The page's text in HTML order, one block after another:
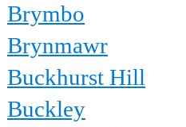
Brymbo
Brynmawr
Buckhurst Hill
Buckley